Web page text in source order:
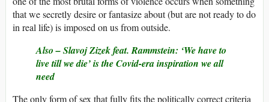
that we secretly desire or fantasize about (but are not ready to do
in real life) is imposed on us from outside.
Also –Slavoj Zizek feat. Rammstein: ‘We have to
live till we die’ is the Covid-era inspiration we all
need
The only form of sex that fully fits the politically correct criteria